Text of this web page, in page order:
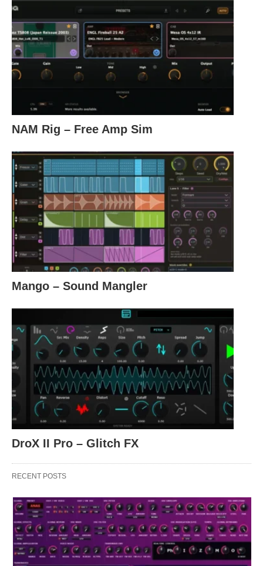
NAM Rig – Free Amp Sim
Mango – Sound Mangler
DroX II Pro – Glitch FX
RECENT POSTS